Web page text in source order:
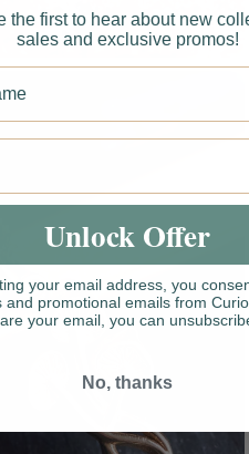
the first to hear about new
sales and exclusive promos!
name
Unlock Offer
your email address, you
and promotional emails from
your email, you can
No, thanks